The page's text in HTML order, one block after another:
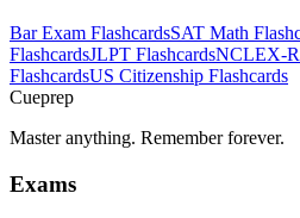
Bar Exam FlashcardsSAT Math
FlashcardsJLPT FlashcardsNCLEX-
FlashcardsUS Citizenship Flashcards
Cueprep
Master anything. Remember forever.
Exams